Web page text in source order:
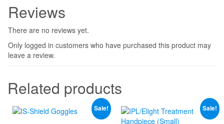
Reviews
There are no reviews yet.
Only logged in customers who have purchased this product may
leave a review.
Related products
Sale! Sale!